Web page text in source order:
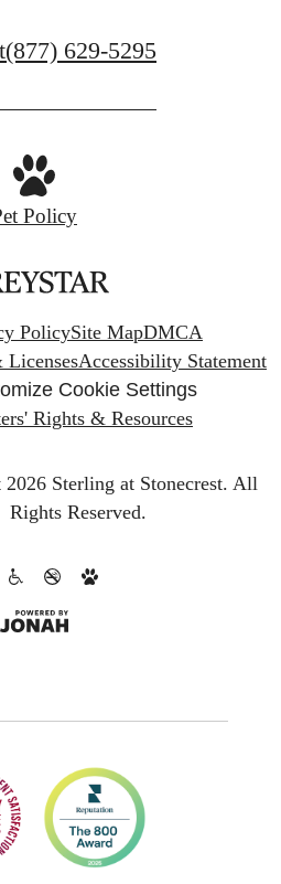
(877) 629-5295
Policy
PolicySite MapDMCA
LicensesAccessibility Statement
Cookie Settings
Rights & Resources
Sterling at Stonecrest. All
Rights Reserved.